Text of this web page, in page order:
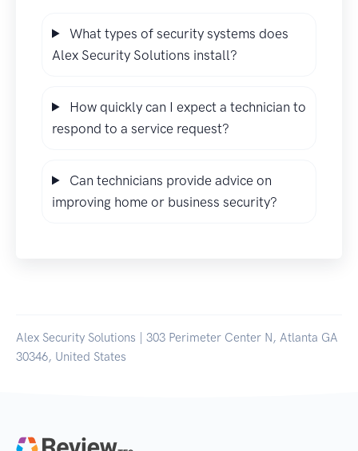
What types of security systems does
Alex Security Solutions install?
How quickly can I expect a technician to
respond to a service request?
Can technicians provide advice on
improving home or business security?
Alex Security Solutions | 303 Perimeter Center N, Atlanta GA
30346, United States